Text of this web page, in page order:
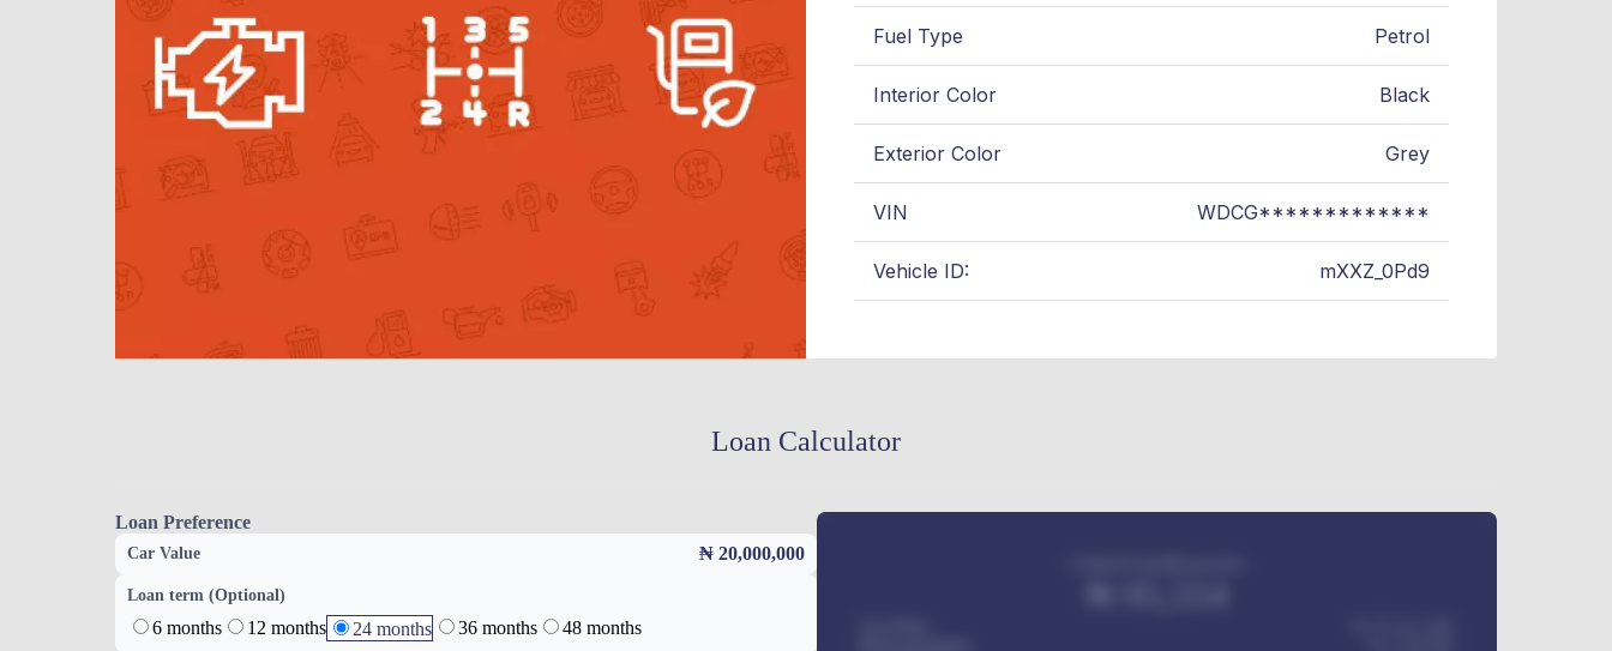
Fuel Type Petrol
Interior Color Black
Exterior Color Grey
VIN WDCG*************
Vehicle ID: mXXZ_0Pd9
Loan Calculator
Loan Preference
Car Value ₦ 20,000,000
Loan term (Optional)
6 months 12 months 24 months 36 months 48 months